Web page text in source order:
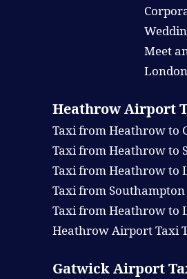
Meet
Heathrow Airport
Taxi from Heathrow to
Taxi from Heathrow to
Taxi from Heathrow to
Taxi from
Taxi from Heathrow to
Heathrow Airport Taxi
Gatwick Airport